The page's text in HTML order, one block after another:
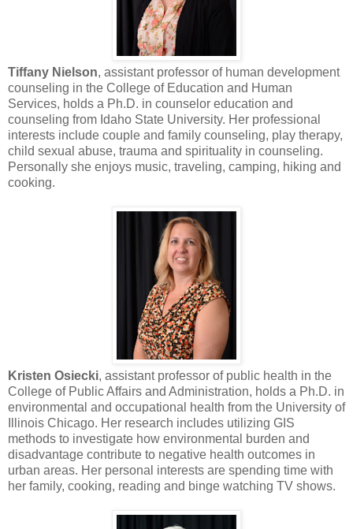
Tiffany Nielson, assistant professor of human development
counseling in the College of Education and Human
Services, holds a Ph.D. in counselor education and
counseling from Idaho State University. Her professional
interests include couple and family counseling, play therapy,
child sexual abuse, trauma and spirituality in counseling.
Personally she enjoys music, traveling, camping, hiking and
cooking.
Kristen Osiecki, assistant professor of public health in the
College of Public Affairs and Administration, holds a Ph.D. in
environmental and occupational health from the University of
Illinois Chicago. Her research includes utilizing GIS
methods to investigate how environmental burden and
disadvantage contribute to negative health outcomes in
urban areas. Her personal interests are spending time with
her family, cooking, reading and binge watching TV shows.